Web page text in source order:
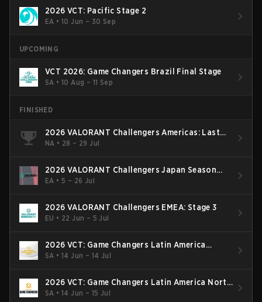
2026 VCT: Pacific Stage 2
EA •10 Jun – 30 Sep
UPCOMING
VCT 2026: Game Changers Brazil Final Stage
SA •10 Aug – 11 Sep
FINISHED
2026 VALORANT Challengers Americas: Last
Chance Qualifier
NA • 28 – 29 Jul
2026 VALORANT Challengers Japan Season
Finals
EA •5 – 26 Jul
2026 VALORANT Challengers EMEA: Stage 3
EU • 22 Jun – 5 Jul
2026 VCT: Game Changers Latin America
South: Stage 2
SA •14 Jun – 14 Jul
2026 VCT: Game Changers Latin America North
- Stage 2
SA •14 Jun – 15 Jul